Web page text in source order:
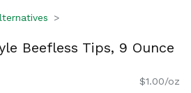
Beefless Tips, 9 Ounce
$1.00/oz